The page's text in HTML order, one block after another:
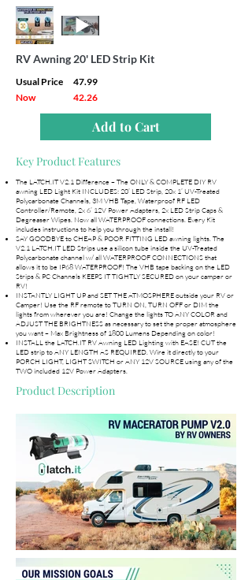
RV Awning 20' LED Strip Kit
Usual Price
47.99
Now
42.26
Add to Cart
Key Product Features
The LATCH.IT V2.1 Difference – The ONLY & COMPLETE DIY RV
awning LED Light Kit INCLUDES: 20’ LED Strip, 20x 1’ UV-Treated
Polycarbonate Channels, 3M VHB Tape, Waterproof RF LED
Controller/Remote, 2x 6’ 12V Power Adapters, 2x LED Strip Caps &
Degreaser Wipes. Now all WATERPROOF connections. Every Kit
includes instructions to help you through the install!
SAY GOODBYE to CHEAP & POOR FITTING LED awning lights. The
V2.1 LATCH.IT LED Strips use a silicon tube inside the UV-Treated
Polycarbonate channel w/ all WATERPROOF CONNECTIONS that
allows it to be IP68 WATERPROOF! The VHB tape backing on the LED
Strips & PC Channels KEEPS IT TIGHTLY SECURED on your camper or
RV!
INSTANTLY LIGHT UP and SET THE ATMOSPHERE outside your RV or
Camper! Use the RF remote to TURN ON, TURN OFF or DIM the
lights from wherever you are! Change the lights TO ANY COLOR and
ADJUST THE BRIGHTNESS as necessary to set the proper atmosphere
you want – Max Brightness of 1800 Lumens Depending on color!
INSTALL the LATCH.IT RV Awning LED Lighting with EASE! CUT the
LED strip to ANY LENGTH AS REQUIRED. Wire it directly to your
PORCH LIGHT, LIGHT SWITCH or ANY 12V SOURCE using any of the
TWO included 12V Power Adapters.
Product Description